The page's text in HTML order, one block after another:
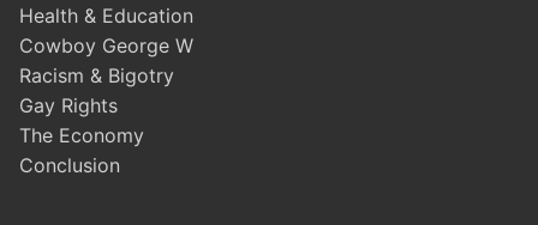
Health & Education
Cowboy George W
Racism & Bigotry
Gay Rights
The Economy
Conclusion